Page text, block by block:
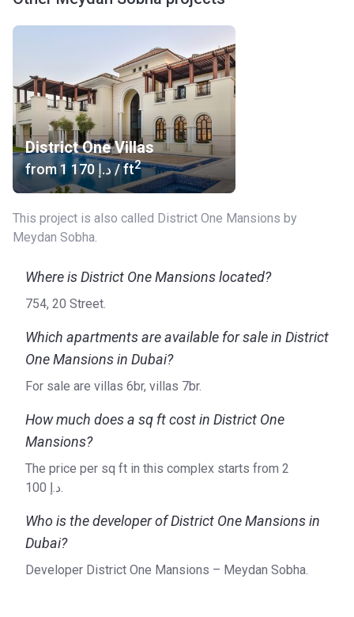
District One Villas
from ‍1 170 د.إ/ ft2
This project is also called District One Mansions by
Meydan Sobha.
Where is District One Mansions located?
754, 20 Street.
Which apartments are available for sale in District
One Mansions in Dubai?
For sale are villas 6br, villas 7br.
How much does a sq ft cost in District One
Mansions?
The price per sq ft in this complex starts from ‍2
100 د.إ.
Who is the developer of District One Mansions in
Dubai?
Developer District One Mansions – Meydan Sobha.